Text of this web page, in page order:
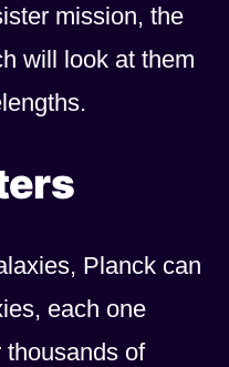
mission, the
will look at them
Planck can
each one
thousands of